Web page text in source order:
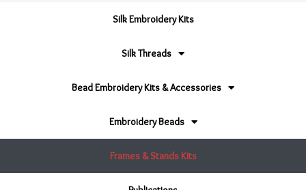
Silk Embroidery Kits
Silk Threads
Bead Embroidery Kits & Accessories
Embroidery Beads
Frames & Stands Kits